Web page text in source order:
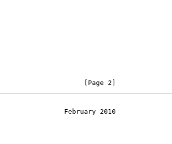
[Page 2]
February 2010